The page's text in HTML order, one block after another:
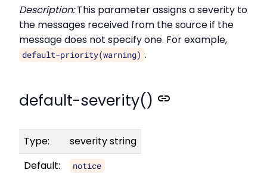
Description:This parameter assigns a severity to
the messages received from the source if the
message does not specify one. For example,
default-priority(warning) .
default-severity()
Type:
severity string
Default:
notice